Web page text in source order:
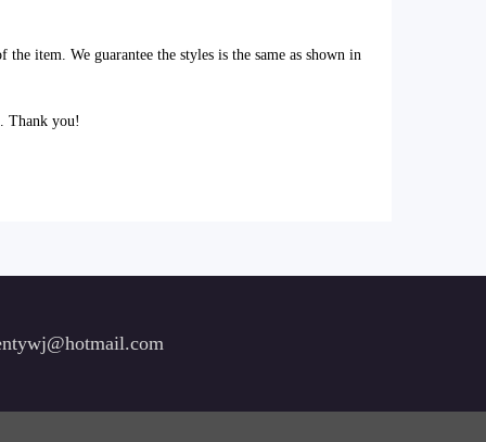
item. We guarantee the styles is the same as shown in
Thank you!